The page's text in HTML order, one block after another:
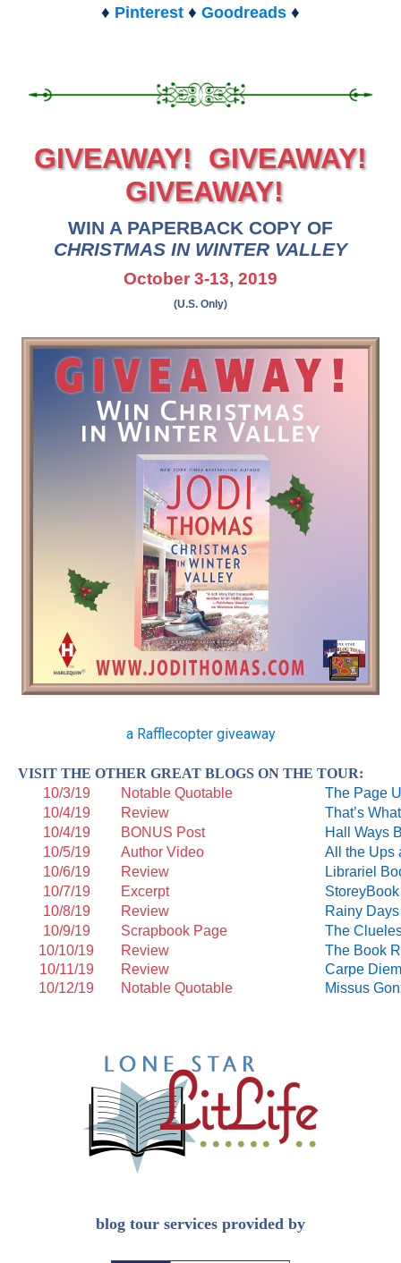
♦ Pinterest ♦ Goodreads ♦
GIVEAWAY! GIVEAWAY!
GIVEAWAY!
WIN A PAPERBACK COPY OF
CHRISTMAS IN WINTER VALLEY
October 3-13, 2019
(U.S. Only)
a Rafflecopter giveaway
VISIT THE OTHER GREAT BLOGS ON THE TOUR:
10/3/19
Notable Quotable
The Page
10/4/19
Review
That’s
10/4/19
BONUS Post
Hall Ways
10/5/19
Author Video
All the Ups
10/6/19
Review
Librariel
10/7/19
Excerpt
10/8/19
Review
Rainy
10/9/19
Scrapbook Page
The
10/10/19
Review
The Book
10/11/19
Review
Carpe
10/12/19
Notable Quotable Missus
blog tour services provided by